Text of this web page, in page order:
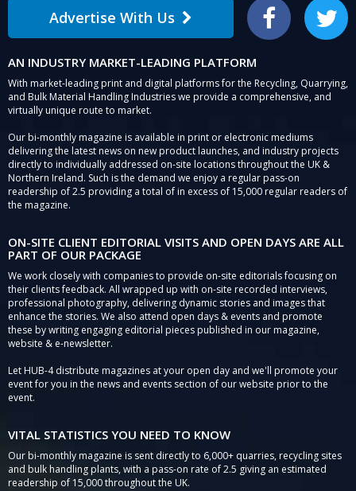
Advertise With Us Facebook Twitter
AN INDUSTRY MARKET-LEADING PLATFORM
With market-leading print and digital platforms for the Recycling, Quarrying,
and Bulk Material Handling Industries we provide a comprehensive, and
virtually unique route to market.
Our bi-monthly magazine is available in print or electronic mediums
delivering the latest news on new product launches, and industry projects
directly to individually addressed on-site locations throughout the UK &
Northern Ireland. Such is the demand we enjoy a regular pass-on
readership of 2.5 providing a total of in excess of 15,000 regular readers of
the magazine.
ON-SITE CLIENT EDITORIAL VISITS AND OPEN DAYS ARE ALL
PART OF OUR PACKAGE
We work closely with companies to provide on-site editorials focusing on
their clients feedback. All wrapped up with on-site recorded interviews,
professional photography, delivering dynamic stories and images that
enhance the stories. We also attend open days & events and promote
these by writing engaging editorial pieces published in our magazine,
website & e-newsletter.
Let HUB-4 distribute magazines at your open day and we'll promote your
event for you in the news and events section of our website prior to the
event.
VITAL STATISTICS YOU NEED TO KNOW
Our bi-monthly magazine is sent directly to 6,000+ quarries, recycling sites
and bulk handling plants, with a pass-on rate of 2.5 giving an estimated
readership of 15,000 throughout the UK.